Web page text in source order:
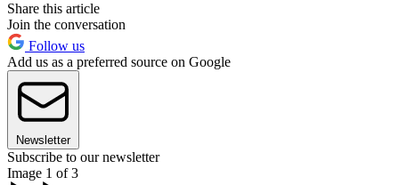
Share this article
Join the conversation
Follow us
Add us as a preferred source on Google
Newsletter
Subscribe to our newsletter
Image 1 of 3